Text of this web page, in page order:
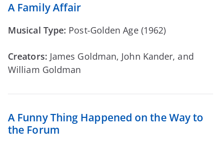
A Family Affair
Musical Type: Post-Golden Age (1962)
Creators: James Goldman, John Kander, and
William Goldman
A Funny Thing Happened on the Way to
the Forum